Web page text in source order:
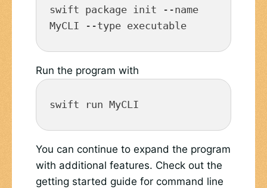
swift package init --name
MyCLI --type executable
Run the program with
swift run MyCLI
You can continue to expand the program
with additional features. Check out the
getting started guide for command line